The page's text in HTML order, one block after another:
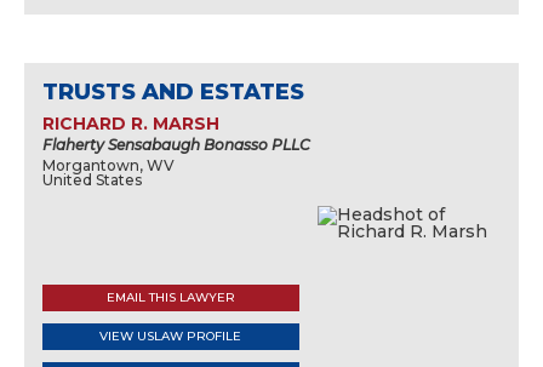
TRUSTS AND ESTATES
RICHARD R. MARSH
Flaherty Sensabaugh Bonasso PLLC
Morgantown, WV
United States
EMAIL THIS LAWYER
VIEW USLAW PROFILE